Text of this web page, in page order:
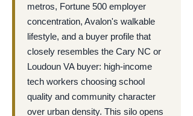
metros, Fortune 500 employer
concentration, Avalon's walkable
lifestyle, and a buyer profile that
closely resembles the Cary NC or
Loudoun VA buyer: high-income
tech workers choosing school
quality and community character
over urban density. This silo opens